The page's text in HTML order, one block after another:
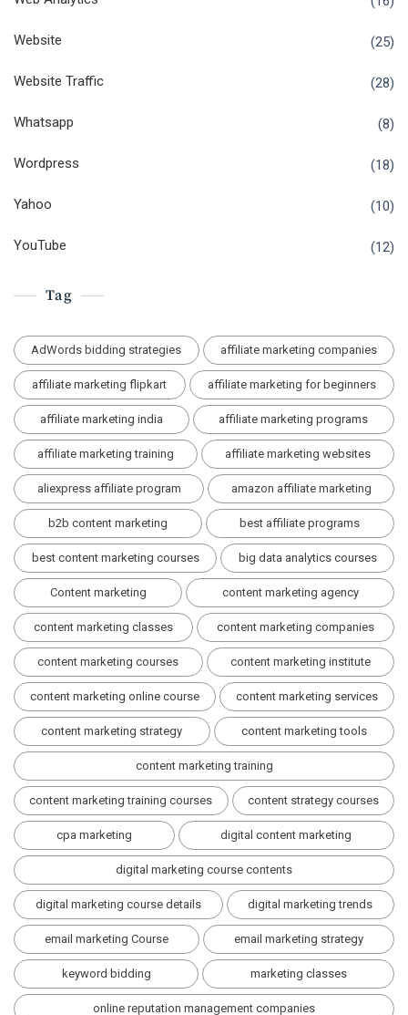
Website (25)
Website Traffic (28)
Whatsapp (8)
Wordpress (18)
Yahoo (10)
YouTube (12)
Tag
AdWords bidding strategies affiliate marketing companies
affiliate marketing flipkart affiliate marketing for beginners
affiliate marketing india affiliate marketing programs
affiliate marketing training affiliate marketing websites
aliexpress affiliate program amazon affiliate marketing
b2b content marketing best affiliate programs
best content marketing courses big data analytics courses
Content marketing content marketing agency
content marketing classes content marketing companies
content marketing courses content marketing institute
content marketing online course content marketing services
content marketing strategy content marketing tools
content marketing training
content marketing training courses content strategy courses
cpa marketing digital content marketing
digital marketing course contents
digital marketing course details digital marketing trends
email marketing Course email marketing strategy
keyword bidding marketing classes
online reputation management companies